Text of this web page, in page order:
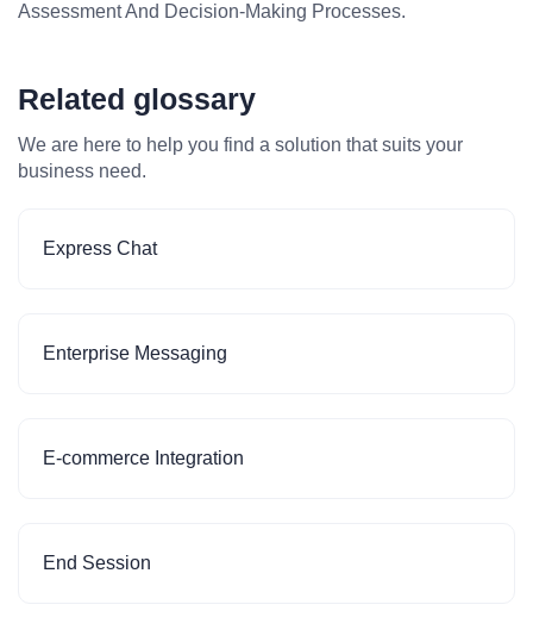
Assessment And Decision-Making Processes.
Related glossary
We are here to help you find a solution that suits your
business need.
Express Chat
Enterprise Messaging
E-commerce Integration
End Session